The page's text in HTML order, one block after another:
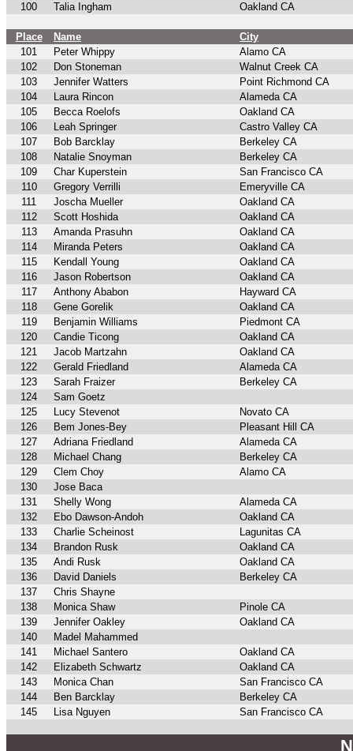
100
Talia Ingham Oakland CA
Place Name
City
101
Peter Whippy
Alamo CA
102
Don Stoneman
Walnut Creek CA
103
Jennifer Watters
Point Richmond CA
104
Laura Rincon
Alameda CA
105
Becca Roelofs
Oakland CA
106
Leah Springer
Castro Valley CA
107
Bob Barcklay
Berkeley CA
108
Natalie Snoyman
Berkeley CA
109
Char Kuperstein
San Francisco CA
110
Gregory Verrilli
Emeryville CA
111
Joscha Mueller
Oakland CA
112
Scott Hoshida
Oakland CA
113
Amanda Prasuhn
Oakland CA
114
Miranda Peters
Oakland CA
115
Kendall Young
Oakland CA
116
Jason Robertson
Oakland CA
117
Anthony Ababon
Hayward CA
118
Gene Gorelik
Oakland CA
119
Benjamin Williams
Piedmont CA
120
Candie Ticong
Oakland CA
121
Jacob Martzahn
Oakland CA
122
Gerald Friedland
Alameda CA
123
Sarah Fraizer
Berkeley CA
124
Sam Goetz
125
Lucy Stevenot
Novato CA
126
Bem Jones-Bey
Pleasant Hill CA
127
Adriana Friedland
Alameda CA
128
Michael Chang
Berkeley CA
129
Clem Choy
Alamo CA
130
Jose Baca
131
Shelly Wong
Alameda CA
132
Ebo Dawson-Andoh
Oakland CA
133
Charlie Scheinost
Lagunitas CA
134
Brandon Rusk
Oakland CA
135
Andi Rusk
Oakland CA
136
David Daniels
Berkeley CA
137
Chris Shayne
138
Monica Shaw
Pinole CA
139
Jennifer Oakley
Oakland CA
140
Madel Mahammed
141
Michael Santero
Oakland CA
142
Elizabeth Schwartz
Oakland CA
143
Monica Chan
San Francisco CA
144
Ben Barcklay
Berkeley CA
145
Lisa Nguyen San Francisco CA